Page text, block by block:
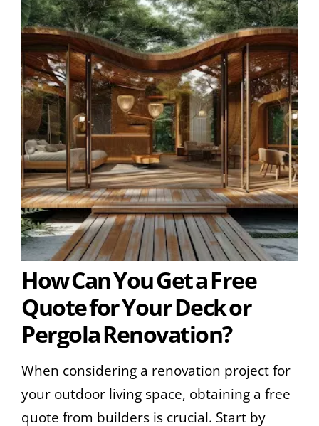
How Can You Get a Free
Quote for Your Deck or
Pergola Renovation?
When considering a renovation project for
your outdoor living space, obtaining a free
quote from builders is crucial. Start by